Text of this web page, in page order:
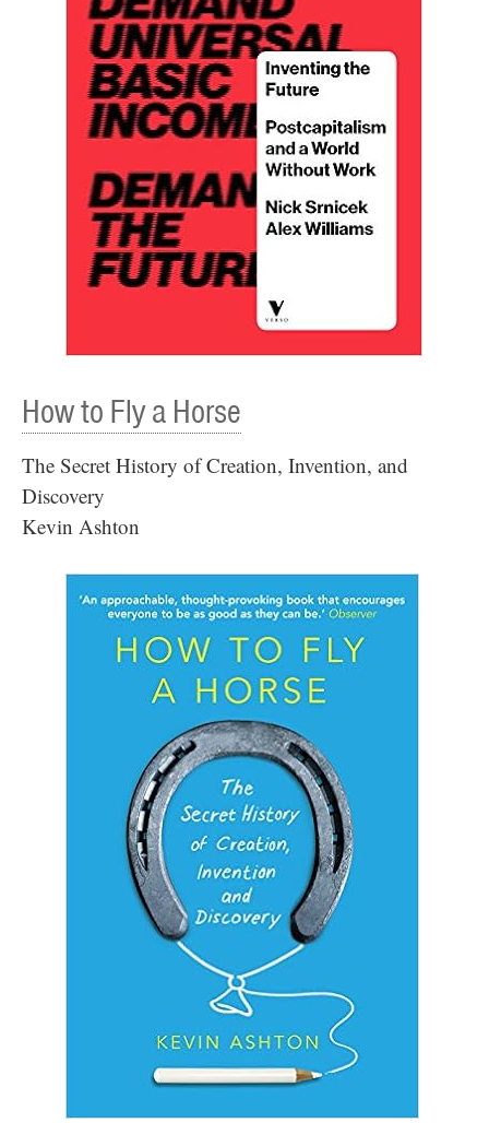
How to Fly a Horse
The Secret History of Creation, Invention, and
Discovery
Kevin Ashton